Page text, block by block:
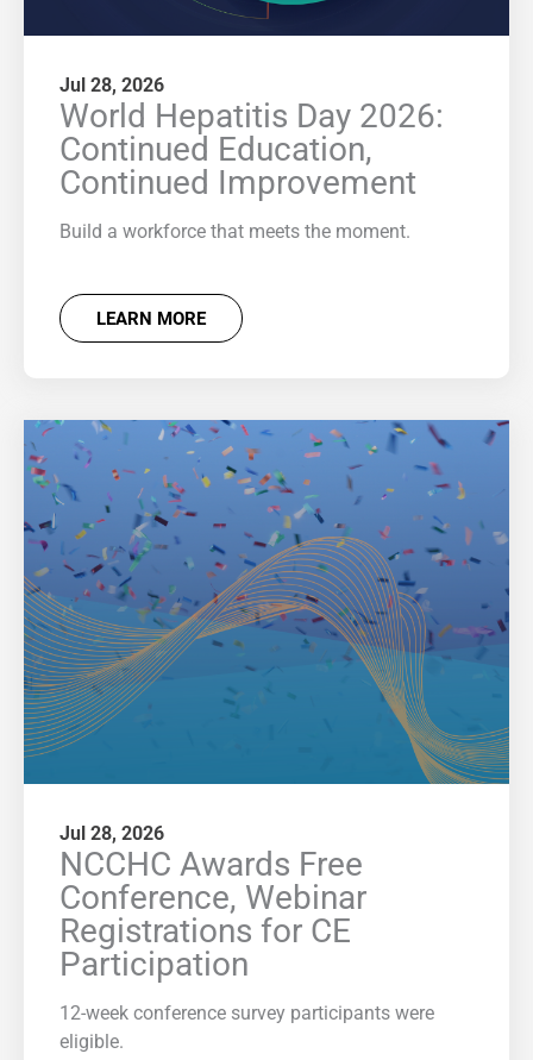
Jul 28, 2026
World Hepatitis Day 2026:
Continued Education,
Continued Improvement
Build a workforce that meets the moment.
LEARN MORE
Jul 28, 2026
NCCHC Awards Free
Conference, Webinar
Registrations for CE
Participation
12-week conference survey participants were
eligible.